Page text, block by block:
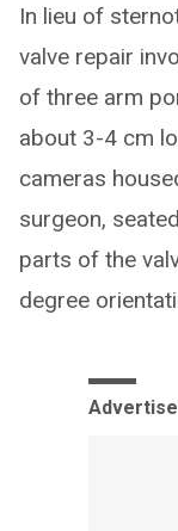
In lieu of
valve repair
of three arm
about 3-4 cm
cameras
surgeon,
parts of the
degree